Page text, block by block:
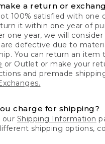
a return or
100% satisfied with one
it within one year of
one year, we will
defective due to
You can return an item
or Outlet or make your
and premade
charge for shipping?
our Shipping Information
shipping options,